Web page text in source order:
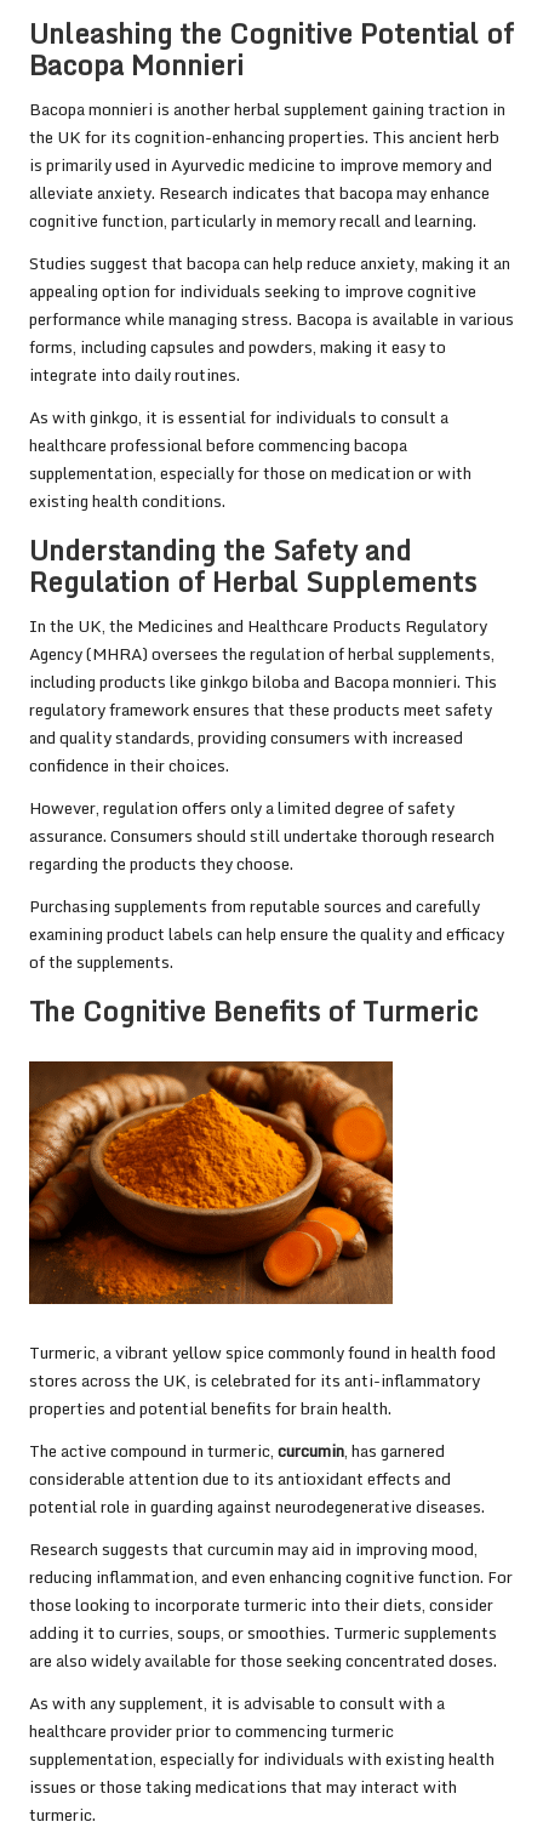
Unleashing the Cognitive Potential of
Bacopa Monnieri
Bacopa monnieri is another herbal supplement gaining traction in
the UK for its cognition-enhancing properties. This ancient herb
is primarily used in Ayurvedic medicine to improve memory and
alleviate anxiety. Research indicates that bacopa may enhance
cognitive function, particularly in memory recall and learning.
Studies suggest that bacopa can help reduce anxiety, making it an
appealing option for individuals seeking to improve cognitive
performance while managing stress. Bacopa is available in various
forms, including capsules and powders, making it easy to
integrate into daily routines.
As with ginkgo, it is essential for individuals to consult a
healthcare professional before commencing bacopa
supplementation, especially for those on medication or with
existing health conditions.
Understanding the Safety and
Regulation of Herbal Supplements
In the UK, the Medicines and Healthcare Products Regulatory
Agency (MHRA) oversees the regulation of herbal supplements,
including products like ginkgo biloba and Bacopa monnieri. This
regulatory framework ensures that these products meet safety
and quality standards, providing consumers with increased
confidence in their choices.
However, regulation offers only a limited degree of safety
assurance. Consumers should still undertake thorough research
regarding the products they choose.
Purchasing supplements from reputable sources and carefully
examining product labels can help ensure the quality and efficacy
of the supplements.
The Cognitive Benefits of Turmeric
Turmeric, a vibrant yellow spice commonly found in health food
stores across the UK, is celebrated for its anti-inflammatory
properties and potential benefits for brain health.
The active compound in turmeric,curcumin, has garnered
considerable attention due to its antioxidant effects and
potential role in guarding against neurodegenerative diseases.
Research suggests that curcumin may aid in improving mood,
reducing inflammation, and even enhancing cognitive function. For
those looking to incorporate turmeric into their diets, consider
adding it to curries, soups, or smoothies. Turmeric supplements
are also widely available for those seeking concentrated doses.
As with any supplement, it is advisable to consult with a
healthcare provider prior to commencing turmeric
supplementation, especially for individuals with existing health
issues or those taking medications that may interact with
turmeric.